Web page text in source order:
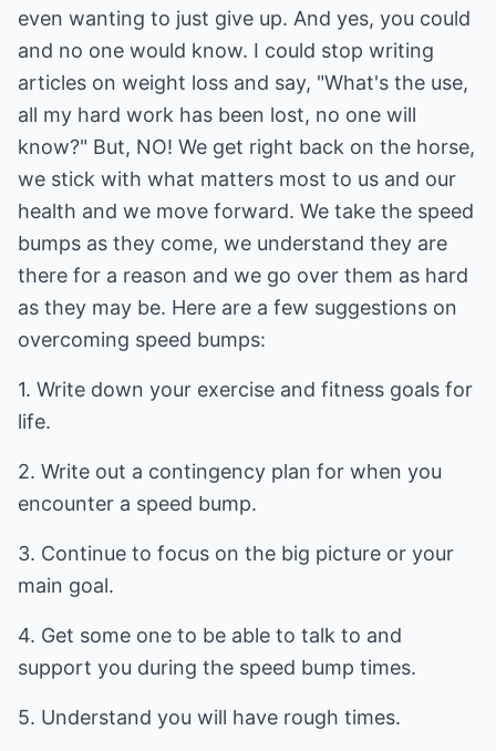
even wanting to just give up. And yes, you could
and no one would know. I could stop writing
articles on weight loss and say, "What's the use,
all my hard work has been lost, no one will
know?" But, NO! We get right back on the horse,
we stick with what matters most to us and our
health and we move forward. We take the speed
bumps as they come, we understand they are
there for a reason and we go over them as hard
as they may be. Here are a few suggestions on
overcoming speed bumps:
1. Write down your exercise and fitness goals for
life.
2. Write out a contingency plan for when you
encounter a speed bump.
3. Continue to focus on the big picture or your
main goal.
4. Get some one to be able to talk to and
support you during the speed bump times.
5. Understand you will have rough times.